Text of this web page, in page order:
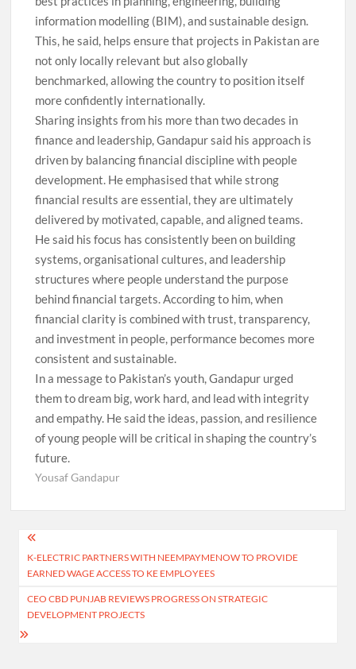
information modelling (BIM), and sustainable design.
This, he said, helps ensure that projects in Pakistan are
not only locally relevant but also globally
benchmarked, allowing the country to position itself
more confidently internationally.
Sharing insights from his more than two decades in
finance and leadership, Gandapur said his approach is
driven by balancing financial discipline with people
development. He emphasised that while strong
financial results are essential, they are ultimately
delivered by motivated, capable, and aligned teams.
He said his focus has consistently been on building
systems, organisational cultures, and leadership
structures where people understand the purpose
behind financial targets. According to him, when
financial clarity is combined with trust, transparency,
and investment in people, performance becomes more
consistent and sustainable.
In a message to Pakistan’s youth, Gandapur urged
them to dream big, work hard, and lead with integrity
and empathy. He said the ideas, passion, and resilience
of young people will be critical in shaping the country’s
future.
Yousaf Gandapur
Post
navigation
K-ELECTRIC PARTNERS WITH NEEMPAYMENOW TO PROVIDE
EARNED WAGE ACCESS TO KE EMPLOYEES
CEO CBD PUNJAB REVIEWS PROGRESS ON STRATEGIC
DEVELOPMENT PROJECTS